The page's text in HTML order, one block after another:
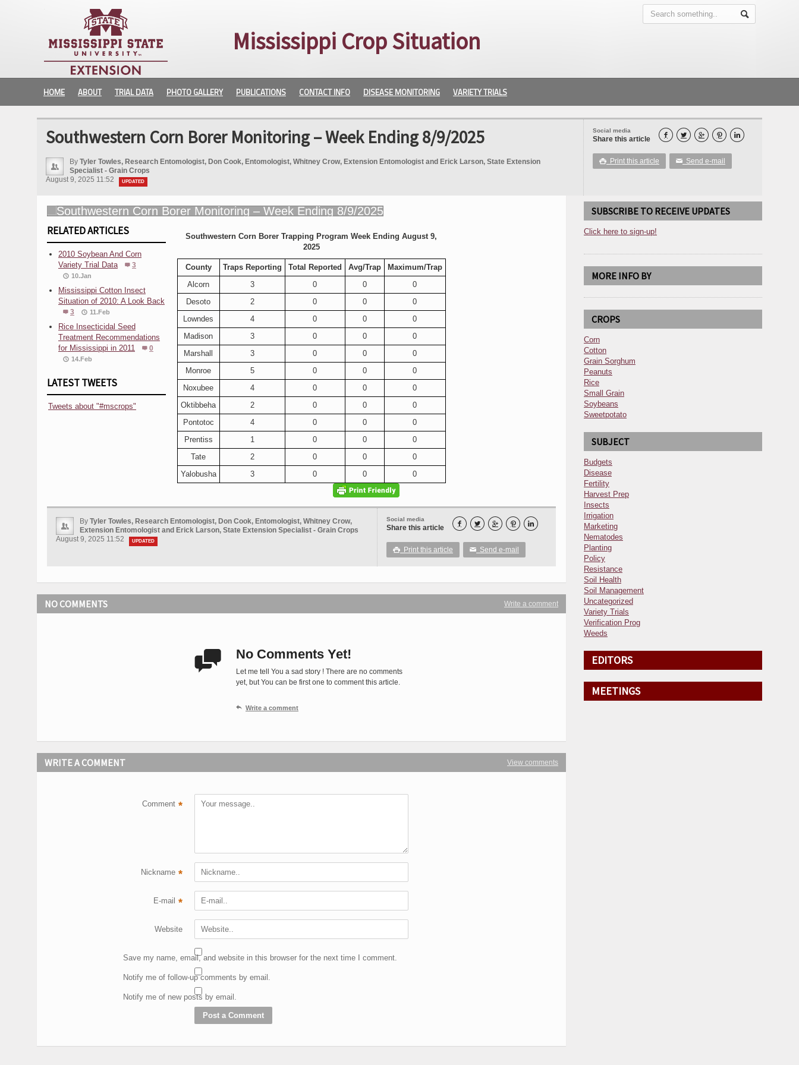
Mississippi Crop Situation
HOME ABOUT TRIAL DATA PHOTO GALLERY PUBLICATIONS CONTACT INFO DISEASE MONITORING VARIETY TRIALS
Social media
Share this article     
 Print this article ✉ Send e-mail
Southwestern Corn Borer Monitoring – Week Ending 8/9/2025
By Tyler Towles, Research Entomologist, Don Cook, Entomologist, Whitney Crow, Extension Entomologist and Erick Larson, State Extension
Specialist - Grain Crops
August 9, 2025 11:52
UPDATED
RELATED ARTICLES
2010 Soybean And Corn
Variety Trial Data
3
10.Jan
Mississippi Cotton Insect
Situation of 2010: A Look Back
3 11.Feb
Rice Insecticidal Seed
Treatment Recommendations
for Mississippi in 2011
0
14.Feb
LATEST TWEETS
Tweets about "#mscrops"
Southwestern Corn Borer Trapping Program Week Ending August 9,
2025
County Traps Reporting Total Reported Avg/Trap
Maximum/Trap
Alcorn
3 0 0
0
Desoto
2 0 0
0
Lowndes
4 0 0
0
Madison
3 0 0
0
Marshall
3 0 0
0
Monroe
5 0 0
0
Noxubee
4 0 0
0
Oktibbeha
2 0 0
0
Pontotoc
4 0 0
0
Prentiss
1 0 0
0
Tate
2 0 0
0
Yalobusha
3 0 0 0
Social media
Share this article     
 Print this article ✉ Send e-mail
By Tyler Towles, Research Entomologist, Don Cook, Entomologist, Whitney Crow,
Extension Entomologist and Erick Larson, State Extension Specialist - Grain Crops
August 9, 2025 11:52
UPDATED
Write a comment
NO COMMENTS
 No Comments Yet!
Let me tell You a sad story ! There are no comments
yet, but You can be first one to comment this article.
 Write a comment
View comments
WRITE A COMMENT
Comment *
Nickname *
E-mail *
Website
Save my name, email, and website in this browser for the next time I comment.
Notify me of follow-up comments by email.
Notify me of new posts by email.
SUBSCRIBE TO RECEIVE UPDATES
Click here to sign-up!
MORE INFO BY
CROPS
Corn
Cotton
Grain Sorghum
Peanuts
Rice
Small Grain
Soybeans
Sweetpotato
SUBJECT
Budgets
Disease
Fertility
Harvest Prep
Insects
Irrigation
Marketing
Nematodes
Planting
Policy
Resistance
Soil Health
Soil Management
Uncategorized
Variety Trials
Verification Prog
Weeds
EDITORS
MEETINGS